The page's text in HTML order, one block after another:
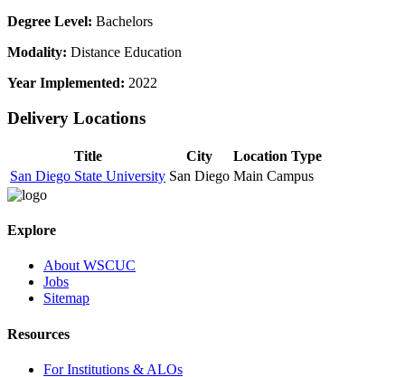
Degree Level: Bachelors
Modality: Distance Education
Year Implemented: 2022
Delivery Locations
Title City
Location Type
San Diego State University San Diego Main Campus
Explore
About WSCUC
Jobs
Sitemap
Resources
For Institutions & ALOs